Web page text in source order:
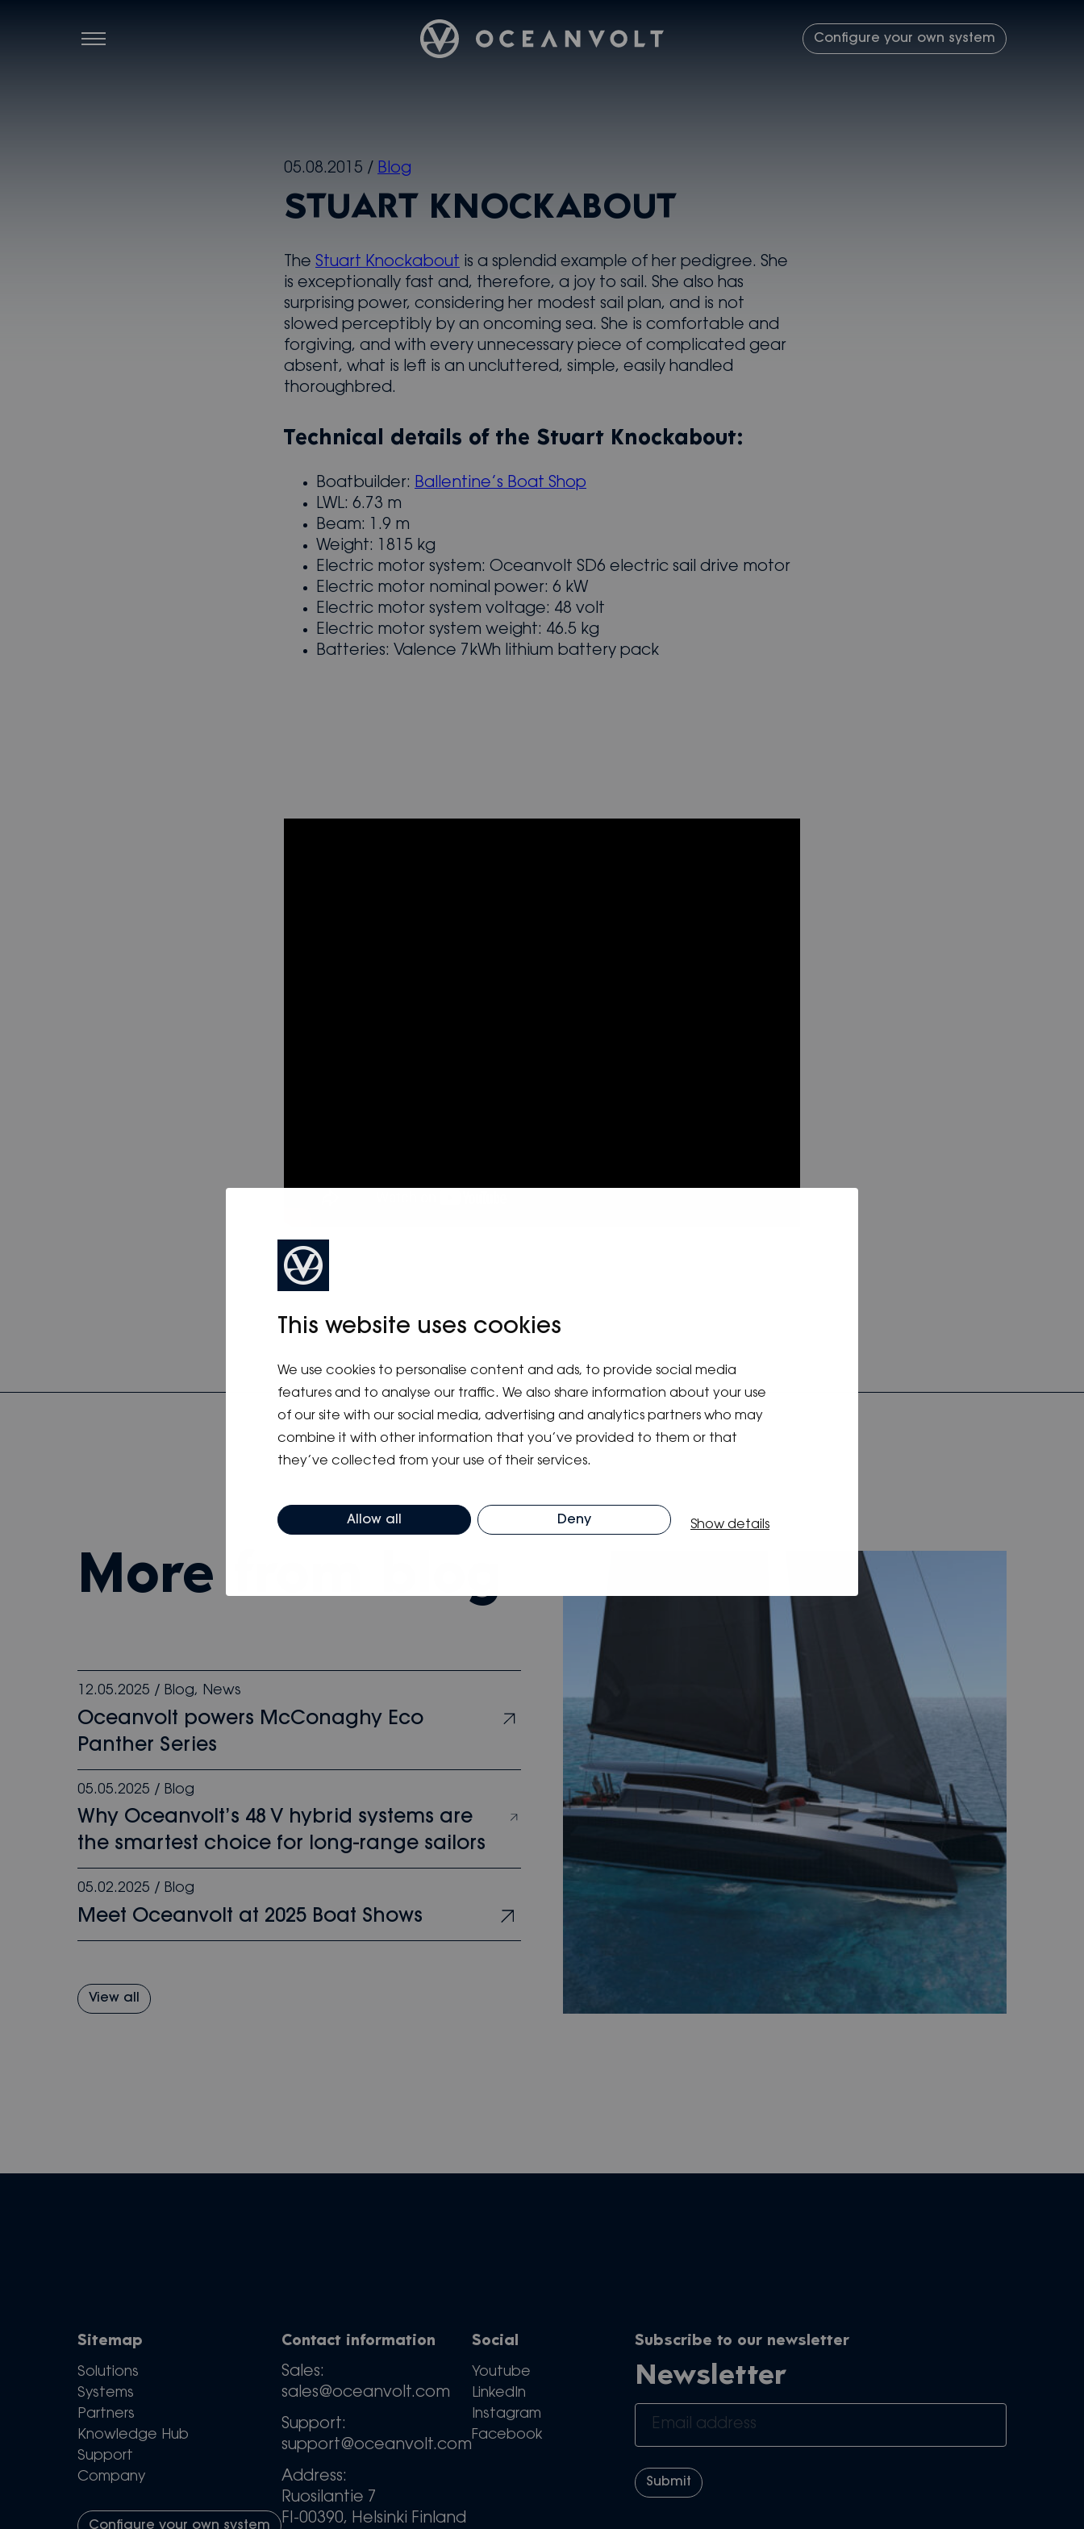
This website uses cookies
We use cookies to personalise content and ads, to provide social media
features and to analyse our traffic. We also share information about your use
of our site with our social media, advertising and analytics partners who may
combine it with other information that you’ve provided to them or that
they’ve collected from your use of their services.
Allow all Deny Show details
Menu
Oceanvolt Configure your own system
05.08.2015 / Blog
STUART KNOCKABOUT
The Stuart Knockabout is a splendid example of her pedigree. She
is exceptionally fast and, therefore, a joy to sail. She also has
surprising power, considering her modest sail plan, and is not
slowed perceptibly by an oncoming sea. She is comfortable and
forgiving, and with every unnecessary piece of complicated gear
absent, what is left is an uncluttered, simple, easily handled
thoroughbred.
Technical details of the Stuart Knockabout:
Boatbuilder: Ballentine’s Boat Shop
LWL: 6.73 m
Beam: 1.9 m
Weight: 1815 kg
Electric motor system: Oceanvolt SD6 electric sail drive motor
Electric motor nominal power: 6 kW
Electric motor system voltage: 48 volt
Electric motor system weight: 46.5 kg
Batteries: Valence 7kWh lithium battery pack
more from blog
12.05.2025 /Blog, News
Oceanvolt powers McConaghy Eco
Panther Series
05.05.2025 / Blog
Why Oceanvolt’s 48 V hybrid systems are
the smartest choice for long-range sailors
05.02.2025 /Blog
Meet Oceanvolt at 2025 Boat Shows
View all
Sitemap
Solutions
Systems
Partners
Knowledge Hub
Support
Company
Configure your own system
Contact information
Sales:
sales@oceanvolt.com
Support:
support@oceanvolt.com
Address:
Ruosilantie 7
FI-00390, Helsinki Finland
Social
Youtube
LinkedIn
Instagram
Facebook
Subscribe to our newsletter
Newsletter